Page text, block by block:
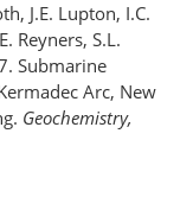
J.E. Lupton, I.C.
Reyners, S.L.
Submarine
Arc, New
Geochemistry,